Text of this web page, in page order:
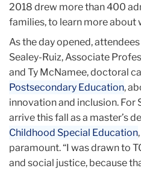
2018 drew more than 400
families, to learn more about
As the day opened,
Sealey-Ruiz, Associate
and Ty McNamee, doctoral
Postsecondary Education,
innovation and inclusion. For
arrive this fall as a master’s
Childhood Special Education
paramount. “I was drawn to
and social justice, because